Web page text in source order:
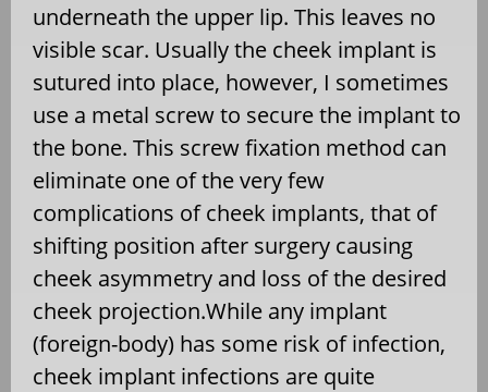
underneath the upper lip. This leaves no
visible scar. Usually the cheek implant is
sutured into place, however, I sometimes
use a metal screw to secure the implant to
the bone. This screw fixation method can
eliminate one of the very few
complications of cheek implants, that of
shifting position after surgery causing
cheek asymmetry and loss of the desired
cheek projection.While any implant
(foreign-body) has some risk of infection,
cheek implant infections are quite